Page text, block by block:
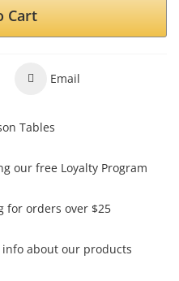
Cart
Email
Tables
our free Loyalty Program
for orders over $25
about our products